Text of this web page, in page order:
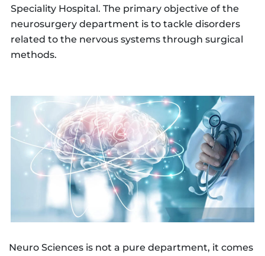
Speciality Hospital. The primary objective of the
neurosurgery department is to tackle disorders
related to the nervous systems through surgical
methods.
Neuro Sciences is not a pure department, it comes